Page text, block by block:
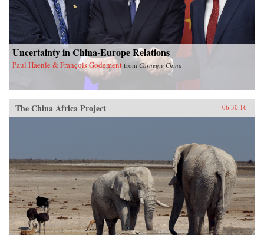
Uncertainty in China-Europe Relations
Paul Haenle & François Godement from Carnegie China
The China Africa Project 06.30.16